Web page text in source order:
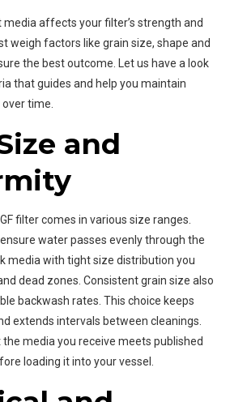
media affects your filter’s strength and
weigh factors like grain size, shape and
the best outcome. Let us have a look
that guides and help you maintain
time.
and
filter comes in various size ranges.
water passes evenly through the
media with tight size distribution you
dead zones. Consistent grain size also
backwash rates. This choice keeps
extends intervals between cleanings.
media you receive meets published
loading it into your vessel.